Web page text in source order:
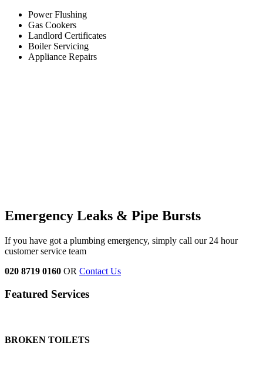
Power Flushing
Gas Cookers
Landlord Certificates
Boiler Servicing
Appliance Repairs
Emergency Leaks & Pipe Bursts
If you have got a plumbing emergency, simply call our 24 hour
customer service team
020 8719 0160 OR Contact Us
Featured Services
BROKEN TOILETS